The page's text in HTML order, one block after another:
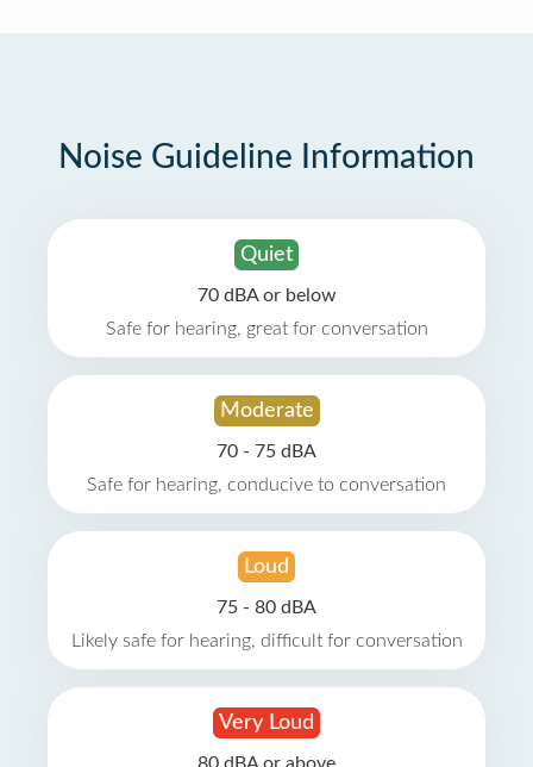
Noise Guideline Information
Quiet
70 dBA or below
Safe for hearing, great for conversation
Moderate
70 - 75 dBA
Safe for hearing, conducive to conversation
Loud
75 - 80 dBA
Likely safe for hearing, difficult for conversation
Very Loud